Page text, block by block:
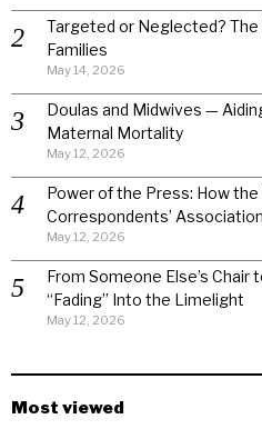
Targeted or Neglected? The
Families
May 14, 2026
Doulas and Midwives —
Maternal Mortality
May 12, 2026
Power of the Press: How
Correspondents’
May 12, 2026
From Someone Else’s Chair
“Fading” Into the Limelight
May 12, 2026
Most viewed